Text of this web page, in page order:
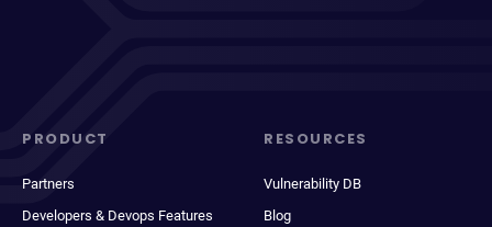
PRODUCT
Partners
Developers & Devops Features
RESOURCES
Vulnerability DB
Blog